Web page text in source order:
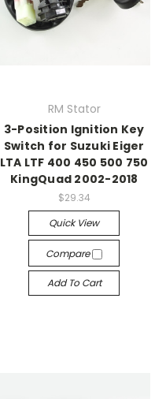
RM Stator
3-Position Ignition Key
Switch for Suzuki Eiger
LTA LTF 400 450 500 750
KingQuad 2002-2018
$29.34
Quick View
Compare
Add To Cart